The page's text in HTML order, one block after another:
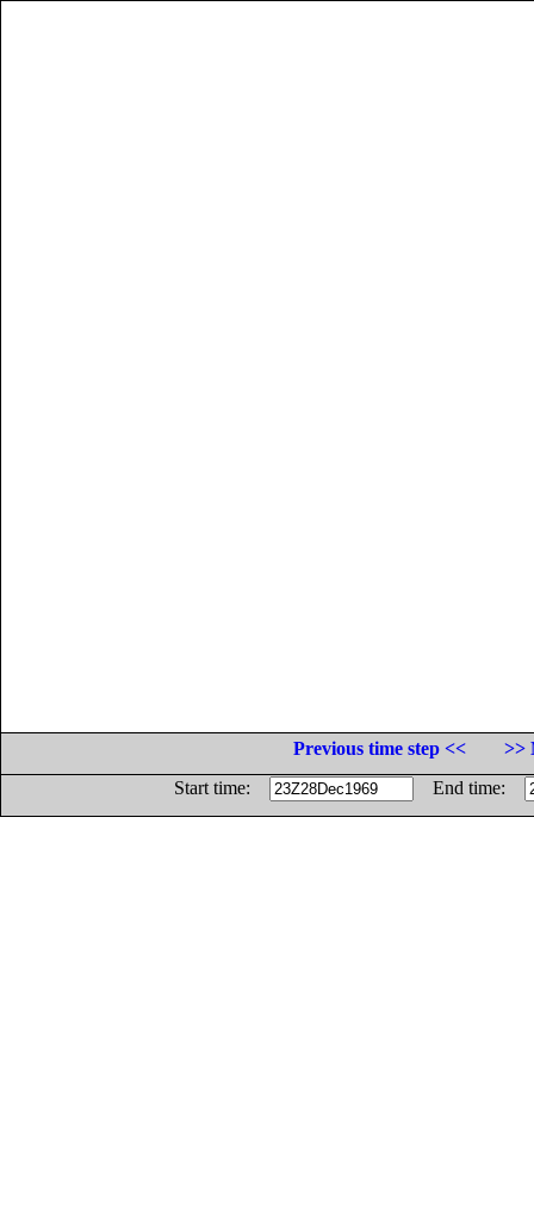
Previous time step <<
>>
Start time:
End time: